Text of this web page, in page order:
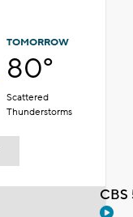
TOMORROW
80°
Scattered
Thunderstorms